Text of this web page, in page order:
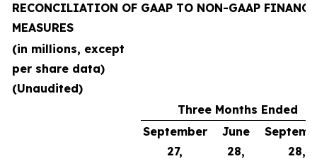
RECONCILIATION OF GAAP TO NON-GAAP
MEASURES
(in millions, except
per share data)
(Unaudited)
Three Months Ended
September
27,
June
28,
28,